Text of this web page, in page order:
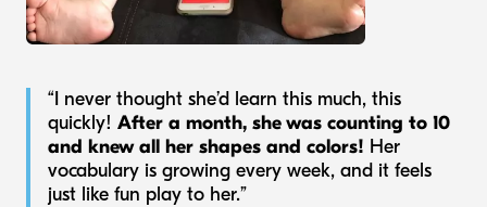
“I never thought she’d learn this much, this
quickly! After a month, she was counting to 10
and knew all her shapes and colors! Her
vocabulary is growing every week, and it feels
just like fun play to her.”